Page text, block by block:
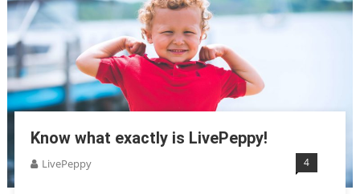
Know what exactly is LivePeppy!
LivePeppy 4